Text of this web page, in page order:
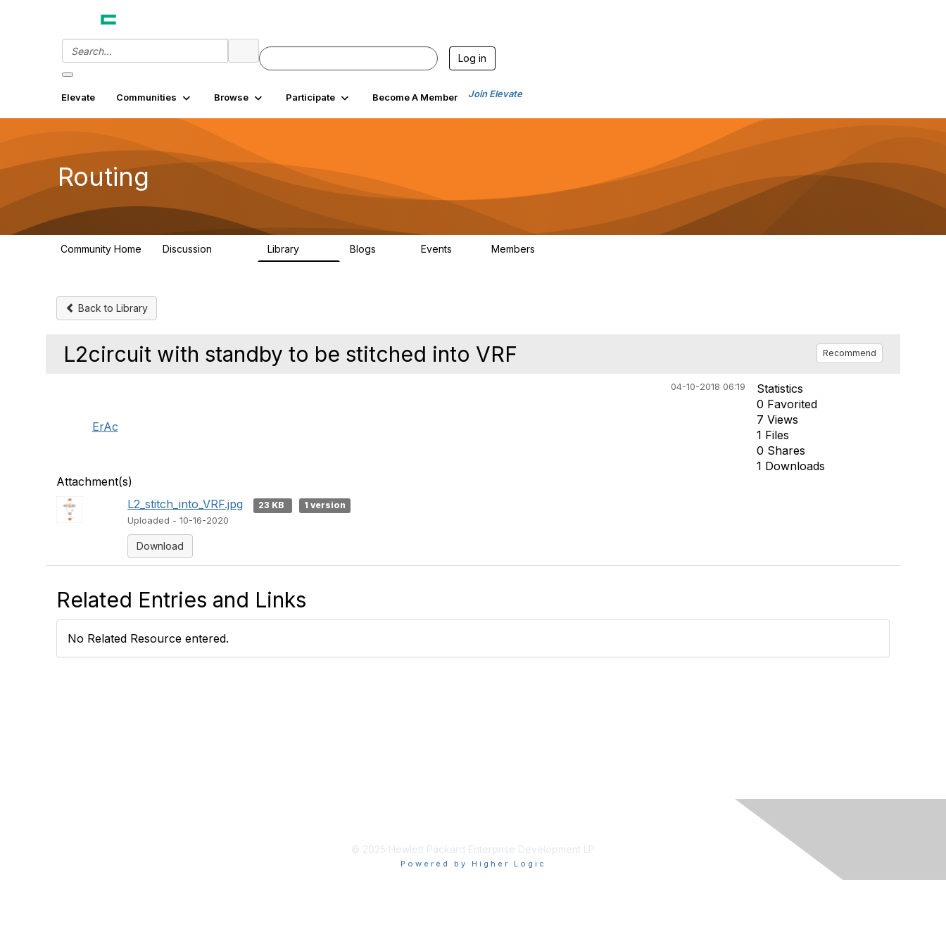
Log in
Elevate Communities Browse Participate Become A Member Join Elevate
Routing
Community Home Discussion Library Blogs Events Members
Back to Library
L2circuit with standby to be stitched into VRF Recommend
04-10-2018 06:19
ErAc
Statistics
0 Favorited
7 Views
1 Files
0 Shares
1 Downloads
Attachment(s)
L2_stitch_into_VRF.jpg
23 KB
1 version
Uploaded - 10-16-2020
Download
Related Entries and Links
No Related Resource entered.
© 2025 Hewlett Packard Enterprise Development LP
Powered by Higher Logic